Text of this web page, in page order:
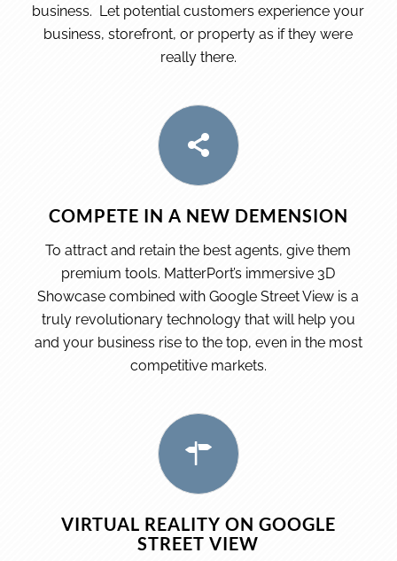
business. Let potential customers experience your
business, storefront, or property as if they were
really there.
COMPETE IN A NEW DEMENSION
To attract and retain the best agents, give them
premium tools. MatterPort’s immersive 3D
Showcase combined with Google Street View is a
truly revolutionary technology that will help you
and your business rise to the top, even in the most
competitive markets.
VIRTUAL REALITY ON GOOGLE
STREET VIEW